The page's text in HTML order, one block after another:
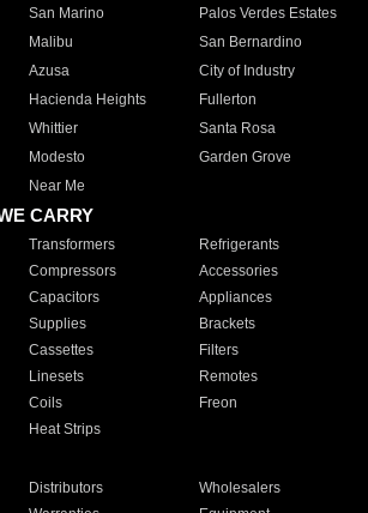
San Marino
Palos Verdes Estates
Malibu
San Bernardino
Azusa
City of Industry
Hacienda Heights
Fullerton
Whittier
Santa Rosa
Modesto
Garden Grove
Near Me
CARRY
Transformers
Refrigerants
Compressors
Accessories
Capacitors
Appliances
Supplies
Brackets
Cassettes
Filters
Linesets
Remotes
Coils
Freon
Heat Strips
Distributors
Wholesalers